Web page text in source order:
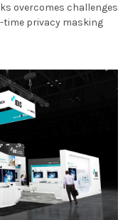
overcomes challenges
privacy masking